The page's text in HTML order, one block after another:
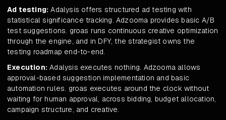
Ad testing: Adalysis offers structured ad testing with
statistical significance tracking. Adzooma provides basic A/B
test suggestions. groas runs continuous creative optimization
through the engine, and in DFY, the strategist owns the
testing roadmap end-to-end.
Execution: Adalysis executes nothing. Adzooma allows
approval-based suggestion implementation and basic
automation rules. groas executes around the clock without
waiting for human approval, across bidding, budget allocation,
campaign structure, and creative.